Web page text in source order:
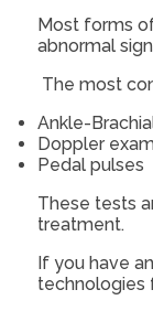
Most forms
abnormal
The most
Ankle-
Doppler
Pedal pulses
These tests
treatment.
If you have
technologies